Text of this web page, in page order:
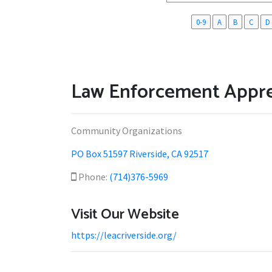
0-9 A B C D
Law Enforcement
Community Organizations
PO Box 51597 Riverside, CA 92517
Phone: (714)376-5969
Visit Our Website
https://leacriverside.org/